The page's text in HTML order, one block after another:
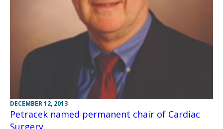
DECEMBER 12, 2013
Petracek named permanent chair of Cardiac
Surgery